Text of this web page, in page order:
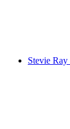
Stevie